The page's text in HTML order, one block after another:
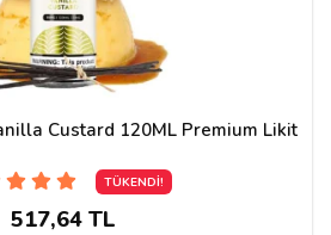
Custard 120ML Premium Likit
TÜKENDİ!
517,64 TL